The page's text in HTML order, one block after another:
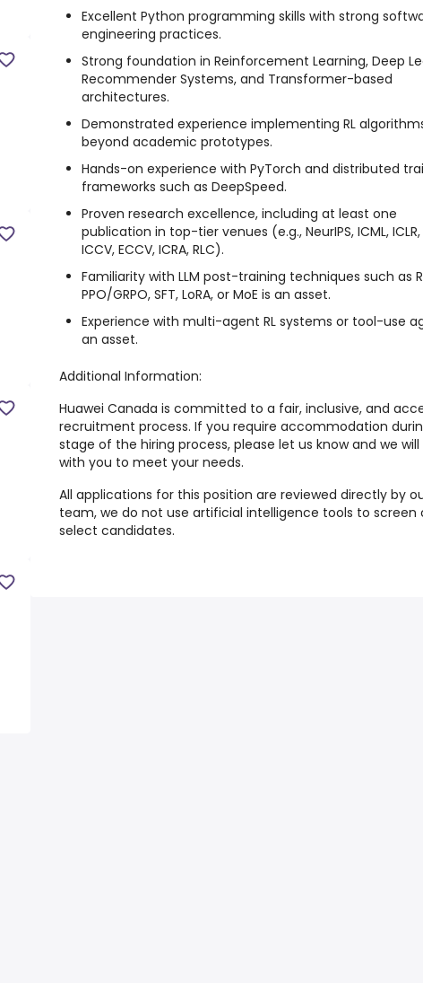
Excellent Python programming skills with strong
engineering practices.
Strong foundation in Reinforcement Learning, Deep
Recommender Systems, and Transformer-based
architectures.
Demonstrated experience implementing RL
beyond academic prototypes.
Hands-on experience with PyTorch and distributed
frameworks such as DeepSpeed.
Proven research excellence, including at least one
publication in top-tier venues (e.g., NeurIPS, ICML, ICLR,
ICCV, ECCV, ICRA, RLC).
Familiarity with LLM post-training techniques such as
PPO/GRPO, SFT, LoRA, or MoE is an asset.
Experience with multi-agent RL systems or tool-use
an asset.
Additional Information:
Huawei Canada is committed to a fair, inclusive, and
recruitment process. If you require accommodation
stage of the hiring process, please let us know and we will
with you to meet your needs.
All applications for this position are reviewed directly by
team, we do not use artificial intelligence tools to screen
select candidates.